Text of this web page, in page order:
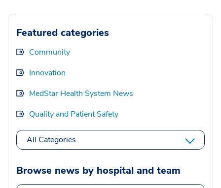
Featured categories
Community
Innovation
MedStar Health System News
Quality and Patient Safety
All Categories
Browse news by hospital and team